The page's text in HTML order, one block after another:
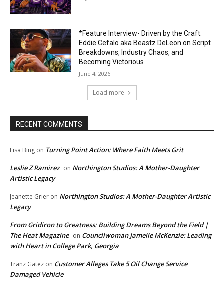
*Feature Interview- Driven by the Craft:
Eddie Cefalo aka Beastz DeLeon on Script
Breakdowns, Industry Chaos, and
Becoming Victorious
June 4, 2026
Load more
RECENT COMMENTS
Lisa Bing on Turning Point Action: Where Faith Meets Grit
Leslie Z Ramirez on Northington Studios: A Mother-Daughter
Artistic Legacy
Jeanette Grier on Northington Studios: A Mother-Daughter Artistic
Legacy
From Gridiron to Greatness: Building Dreams Beyond the Field |
The Heat Magazine on Councilwoman Jamelle McKenzie: Leading
with Heart in College Park, Georgia
Tranz Gatez on Customer Alleges Take 5 Oil Change Service
Damaged Vehicle